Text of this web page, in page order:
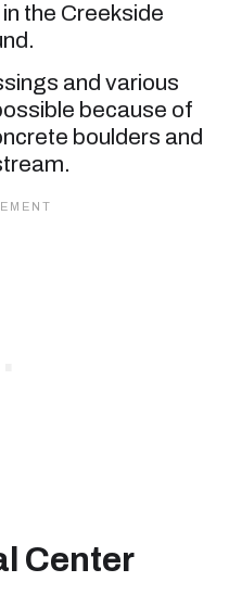
the Creekside
and various
because of
boulders and
Center